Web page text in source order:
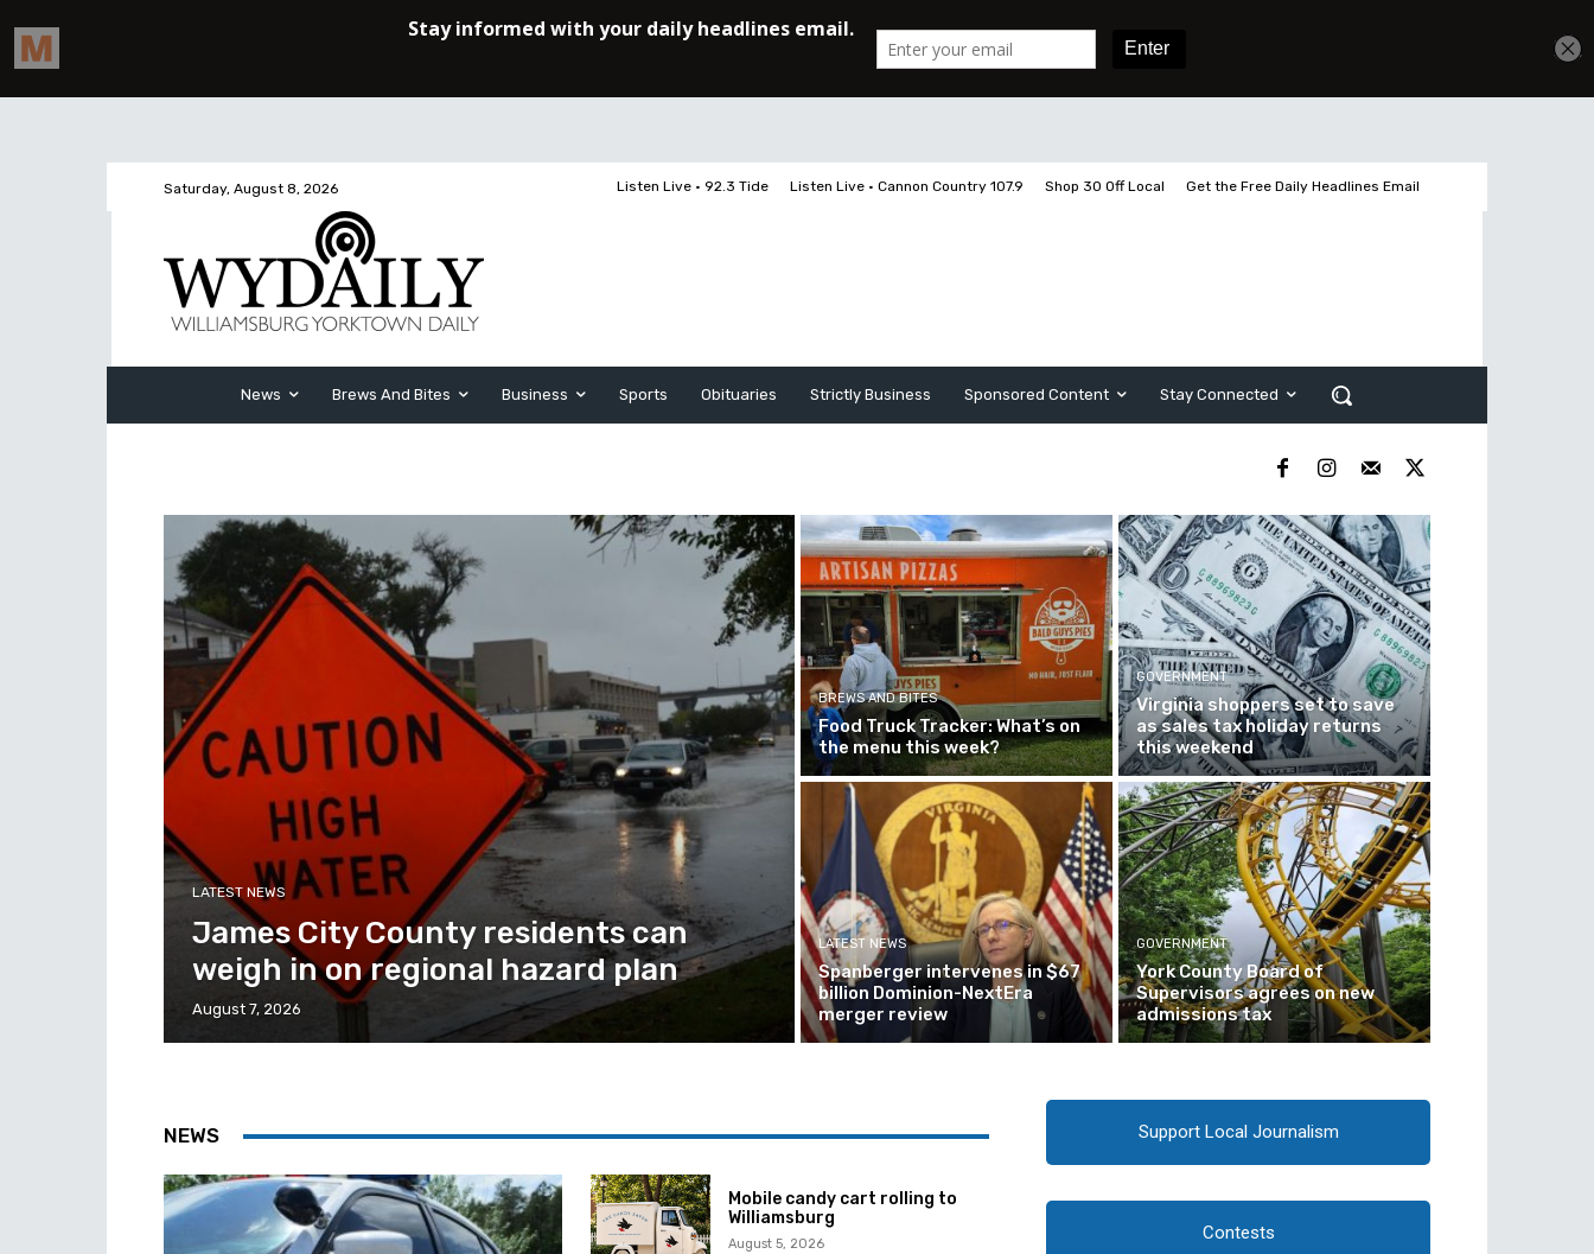
Saturday, August 8, 2026 Listen Live • 92.3 Tide Listen Live • Cannon Country 107.9 Shop 30 Off Local Get the Free Daily Headlines Email
News Brews And Bites Business Sports Obituaries Strictly Business Sponsored Content Stay Connected
LATEST NEWS
James City County residents can
weigh in on regional hazard plan
August 7, 2026
BREWS AND BITES
Food Truck Tracker: What’s on
the menu this week?
GOVERNMENT
Virginia shoppers set to save
as sales tax holiday returns
this weekend
LATEST NEWS
Spanberger intervenes in $67
billion Dominion-NextEra
merger review
GOVERNMENT
York County Board of
Supervisors agrees on new
admissions tax
NEWS
Mobile candy cart rolling to
Williamsburg
August 5, 2026
Support Local Journalism
Contests